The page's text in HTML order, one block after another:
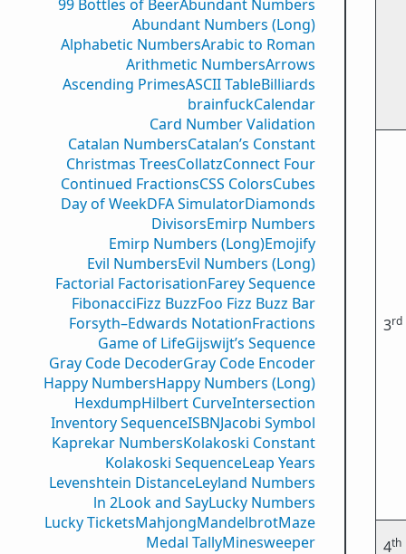
99 Bottles of BeerAbundant Numbers
Abundant Numbers (Long)
Alphabetic NumbersArabic to Roman
Arithmetic NumbersArrows
Ascending PrimesASCII TableBilliards
brainfuckCalendar
Card Number Validation
Catalan NumbersCatalan’s Constant
Christmas TreesCollatzConnect Four
Continued FractionsCSS ColorsCubes
Day of WeekDFA SimulatorDiamonds
DivisorsEmirp Numbers
Emirp Numbers (Long)Emojify
Evil NumbersEvil Numbers (Long)
Factorial FactorisationFarey Sequence
FibonacciFizz BuzzFoo Fizz Buzz Bar
Forsyth–Edwards NotationFractions
Game of LifeGijswijt’s Sequence
Gray Code DecoderGray Code Encoder
Happy NumbersHappy Numbers (Long)
HexdumpHilbert CurveIntersection
Inventory SequenceISBNJacobi Symbol
Kaprekar NumbersKolakoski Constant
Kolakoski SequenceLeap Years
Levenshtein DistanceLeyland Numbers
ln 2Look and SayLucky Numbers
Lucky TicketsMahjongMandelbrotMaze
Medal TallyMinesweeper
3rd
4th